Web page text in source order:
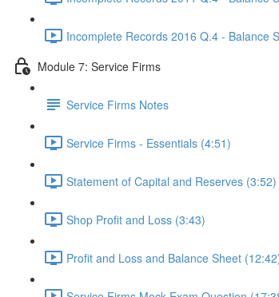
Incomplete Records 2016 Q.4 - Balance
Module 7: Service Firms
Service Firms Notes
Service Firms - Essentials (4:51)
Statement of Capital and Reserves (3:52)
Shop Profit and Loss (3:43)
Profit and Loss and Balance Sheet